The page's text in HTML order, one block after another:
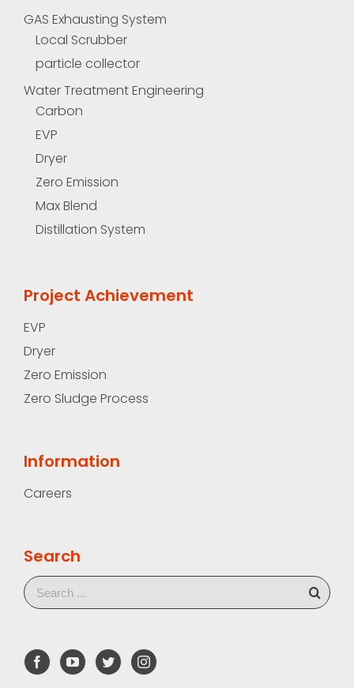
GAS Exhausting System
Local Scrubber
particle collector
Water Treatment Engineering
Carbon
EVP
Dryer
Zero Emission
Max Blend
Distillation System
Project Achievement
EVP
Dryer
Zero Emission
Zero Sludge Process
Information
Careers
Search